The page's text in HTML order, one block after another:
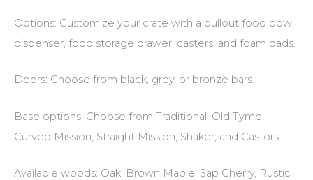
Options: Customize your crate with a pullout food bowl
dispenser, food storage drawer, casters, and foam pads.
Doors: Choose from black, grey, or bronze bars.
Base options: Choose from Traditional, Old Tyme,
Curved Mission, Straight Mission, Shaker, and Castors.
Available woods: Oak, Brown Maple, Sap Cherry, Rustic